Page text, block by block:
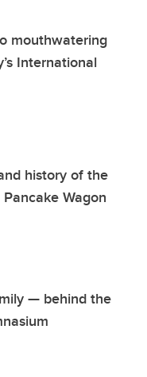
mouthwatering
International
history of the
Wagon
— behind the